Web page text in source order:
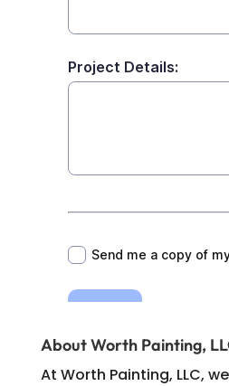
About Worth Painting,
At Worth Painting, LLC,